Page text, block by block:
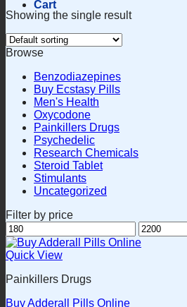
Cart
Showing the single result
Browse
Benzodiazepines
Buy Ecstasy Pills
Men's Health
Oxycodone
Painkillers Drugs
Psychedelic
Research Chemicals
Steroid Tablet
Stimulants
Uncategorized
Filter by price
Min
price
Max
price
Quick View
Painkillers Drugs
Buy Adderall Pills Online